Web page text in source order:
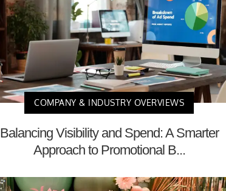
COMPANY & INDUSTRY OVERVIEWS
Balancing Visibility and Spend: A Smarter
Approach to Promotional B...